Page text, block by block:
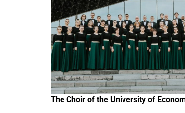
The Choir of the University of